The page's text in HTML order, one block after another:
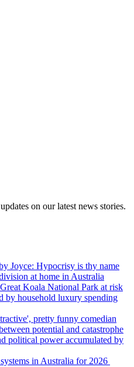
on our latest news stories.
Joyce: Hypocrisy is thy name
at home in Australia
Koala National Park at risk
by household luxury spending
pretty funny comedian
potential and catastrophe
political power accumulated by
in Australia for 2026